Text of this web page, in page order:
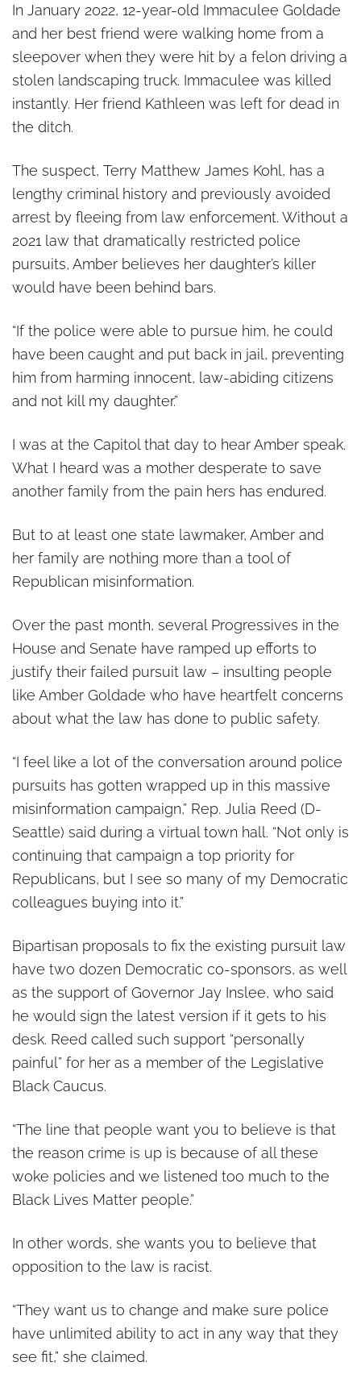
In January 2022, 12-year-old Immaculee Goldade
and her best friend were walking home from a
sleepover when they were hit by a felon driving a
stolen landscaping truck. Immaculee was killed
instantly. Her friend Kathleen was left for dead in
the ditch.
The suspect, Terry Matthew James Kohl, has a
lengthy criminal history and previously avoided
arrest by fleeing from law enforcement. Without a
2021 law that dramatically restricted police
pursuits, Amber believes her daughter’s killer
would have been behind bars.
“If the police were able to pursue him, he could
have been caught and put back in jail, preventing
him from harming innocent, law-abiding citizens
and not kill my daughter.”
I was at the Capitol that day to hear Amber speak.
What I heard was a mother desperate to save
another family from the pain hers has endured.
But to at least one state lawmaker, Amber and
her family are nothing more than a tool of
Republican misinformation.
Over the past month, several Progressives in the
House and Senate have ramped up efforts to
justify their failed pursuit law – insulting people
like Amber Goldade who have heartfelt concerns
about what the law has done to public safety.
“I feel like a lot of the conversation around police
pursuits has gotten wrapped up in this massive
misinformation campaign,” Rep. Julia Reed (D-
Seattle) said during a virtual town hall. “Not only is
continuing that campaign a top priority for
Republicans, but I see so many of my Democratic
colleagues buying into it.”
Bipartisan proposals to fix the existing pursuit law
have two dozen Democratic co-sponsors, as well
as the support of Governor Jay Inslee, who said
he would sign the latest version if it gets to his
desk. Reed called such support “personally
painful” for her as a member of the Legislative
Black Caucus.
“The line that people want you to believe is that
the reason crime is up is because of all these
woke policies and we listened too much to the
Black Lives Matter people.”
In other words, she wants you to believe that
opposition to the law is racist.
“They want us to change and make sure police
have unlimited ability to act in any way that they
see fit,” she claimed.